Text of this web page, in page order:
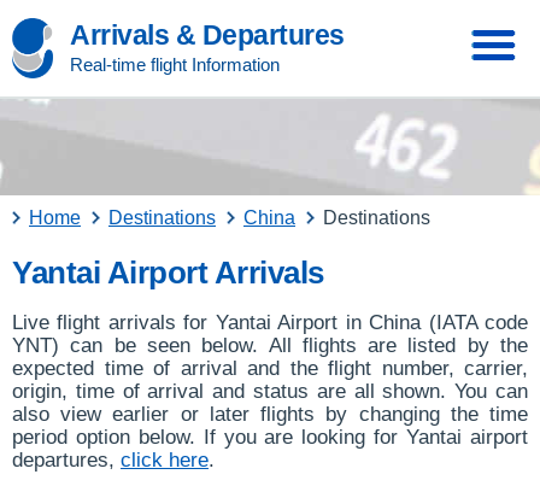
Arrivals & Departures
Real-time flight Information
Home Destinations China Destinations
Yantai Airport Arrivals
Live flight arrivals for Yantai Airport in China (IATA code
YNT) can be seen below. All flights are listed by the
expected time of arrival and the flight number, carrier,
origin, time of arrival and status are all shown. You can
also view earlier or later flights by changing the time
period option below. If you are looking for Yantai airport
departures, click here.